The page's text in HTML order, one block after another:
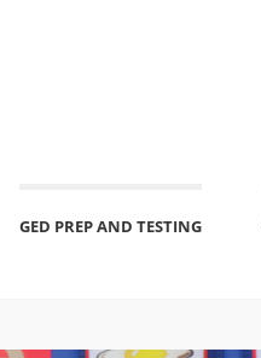
GED PREP AND TESTING